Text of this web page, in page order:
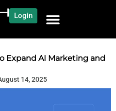
Login
Expand AI Marketing and
14, 2025